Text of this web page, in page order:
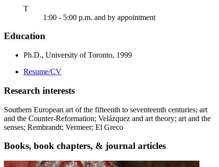
Tuesday
1:00 - 5:00 p.m. and by appointment
Education
Ph.D., University of Toronto, 1999
Resume/CV
Research interests
Southern European art of the fifteenth to seventeenth centuries; art
and the Counter-Reformation; Velázquez and art theory; art and the
senses; Rembrandt; Vermeer; El Greco
Books, book chapters, & journal articles